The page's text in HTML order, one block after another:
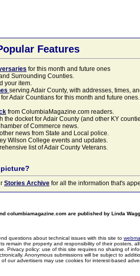
Features
for this month and future ones
Surrounding Counties.
your item.
serving Adair County, with addresses, times,
Adair Countians for this month and future
from ColumbiaMagazine.com readers.
the docket for Adair County (and other KY
of Commerce news.
news from State and Local police.
Wilson College events and updates.
list of Adair County Veterans.
Stories Archive for all the information that's
columbiamagazine.com are published by Linda
questions about technical issues with this site to
remain the property and responsibility of their posters,
Privacy policy: use of this site requires no sharing of
Anonymous submissions will be subject to
our advertisers may use cookies for interest-based